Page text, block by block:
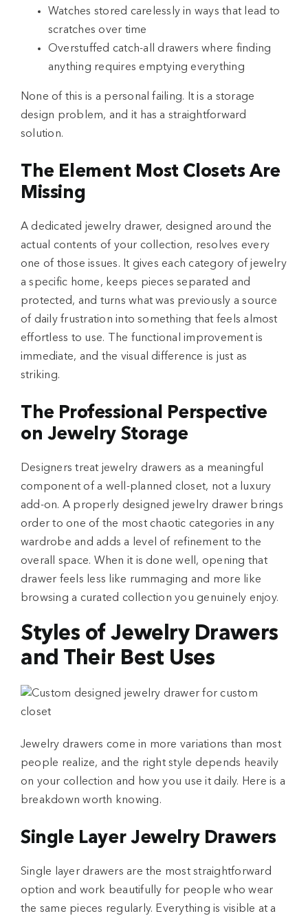
Watches stored carelessly in ways that lead to
scratches over time
Overstuffed catch-all drawers where finding
anything requires emptying everything
None of this is a personal failing. It is a storage
design problem, and it has a straightforward
solution.
The Element Most Closets Are
Missing
A dedicated jewelry drawer, designed around the
actual contents of your collection, resolves every
one of those issues. It gives each category of jewelry
a specific home, keeps pieces separated and
protected, and turns what was previously a source
of daily frustration into something that feels almost
effortless to use. The functional improvement is
immediate, and the visual difference is just as
striking.
The Professional Perspective
on Jewelry Storage
Designers treat jewelry drawers as a meaningful
component of a well-planned closet, not a luxury
add-on. A properly designed jewelry drawer brings
order to one of the most chaotic categories in any
wardrobe and adds a level of refinement to the
overall space. When it is done well, opening that
drawer feels less like rummaging and more like
browsing a curated collection you genuinely enjoy.
Styles of Jewelry Drawers
and Their Best Uses
Jewelry drawers come in more variations than most
people realize, and the right style depends heavily
on your collection and how you use it daily. Here is a
breakdown worth knowing.
Single Layer Jewelry Drawers
Single layer drawers are the most straightforward
option and work beautifully for people who wear
the same pieces regularly. Everything is visible at a